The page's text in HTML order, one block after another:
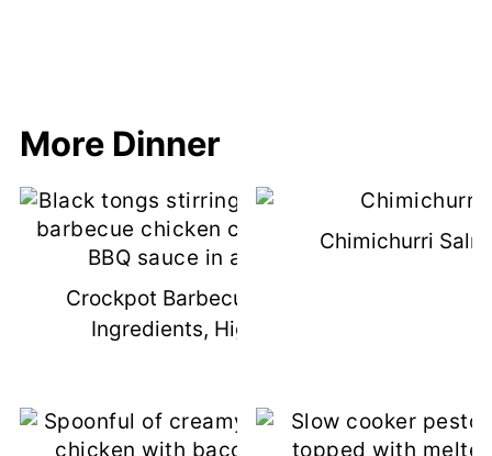
More Dinner
Crockpot Barbecue Chicken (3
Ingredients, High Protein)
Chimichurri